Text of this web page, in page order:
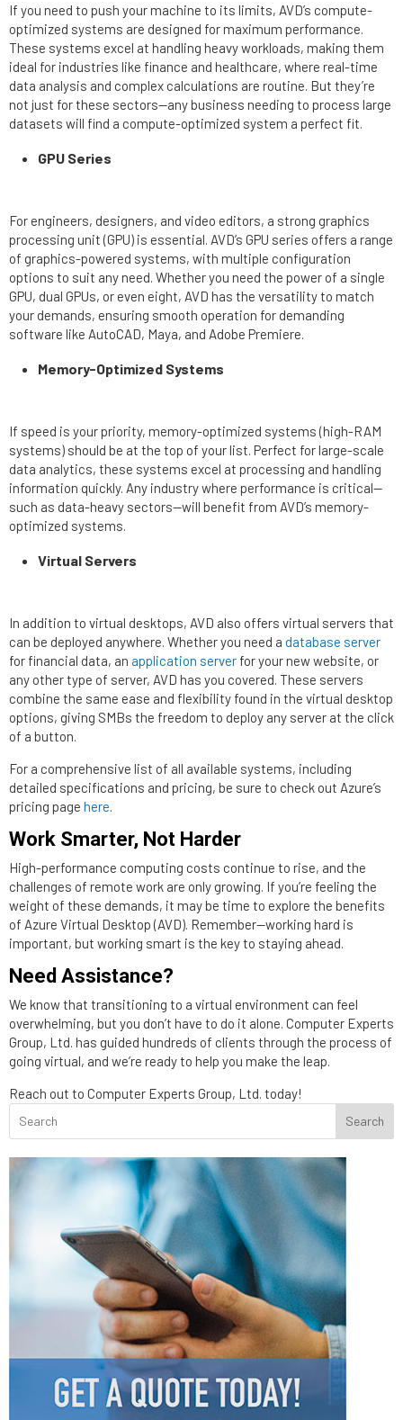
If you need to push your machine to its limits, AVD’s compute-
optimized systems are designed for maximum performance.
These systems excel at handling heavy workloads, making them
ideal for industries like finance and healthcare, where real-time
data analysis and complex calculations are routine. But they’re
not just for these sectors—any business needing to process large
datasets will find a compute-optimized system a perfect fit.
GPU Series
For engineers, designers, and video editors, a strong graphics
processing unit (GPU) is essential. AVD’s GPU series offers a range
of graphics-powered systems, with multiple configuration
options to suit any need. Whether you need the power of a single
GPU, dual GPUs, or even eight, AVD has the versatility to match
your demands, ensuring smooth operation for demanding
software like AutoCAD, Maya, and Adobe Premiere.
Memory-Optimized Systems
If speed is your priority, memory-optimized systems (high-RAM
systems) should be at the top of your list. Perfect for large-scale
data analytics, these systems excel at processing and handling
information quickly. Any industry where performance is critical—
such as data-heavy sectors—will benefit from AVD’s memory-
optimized systems.
Virtual Servers
In addition to virtual desktops, AVD also offers virtual servers that
can be deployed anywhere. Whether you need a database server
for financial data, an application server for your new website, or
any other type of server, AVD has you covered. These servers
combine the same ease and flexibility found in the virtual desktop
options, giving SMBs the freedom to deploy any server at the click
of a button.
For a comprehensive list of all available systems, including
detailed specifications and pricing, be sure to check out Azure’s
pricing page here.
Work Smarter, Not Harder
High-performance computing costs continue to rise, and the
challenges of remote work are only growing. If you’re feeling the
weight of these demands, it may be time to explore the benefits
of Azure Virtual Desktop (AVD). Remember—working hard is
important, but working smart is the key to staying ahead.
Need Assistance?
We know that transitioning to a virtual environment can feel
overwhelming, but you don’t have to do it alone. Computer Experts
Group, Ltd. has guided hundreds of clients through the process of
going virtual, and we’re ready to help you make the leap.
Reach out to Computer Experts Group, Ltd. today!
Search